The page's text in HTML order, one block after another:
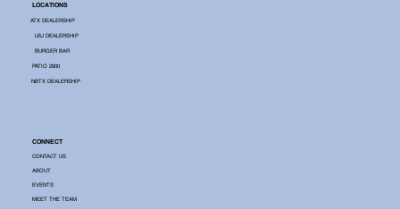
LOCATIONS
ATX DEALERSHIP
LBJ DEALERSHIP
NBTX DEALERSHIP
BURGER BAR
PATIO 2900
CONNECT
ABOUT
MEET THE TEAM
EVENTS
CONTACT US